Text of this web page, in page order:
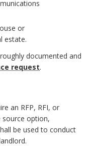
or
estate.
documented and
request.
an RFP, RFI, or
option,
be used to conduct